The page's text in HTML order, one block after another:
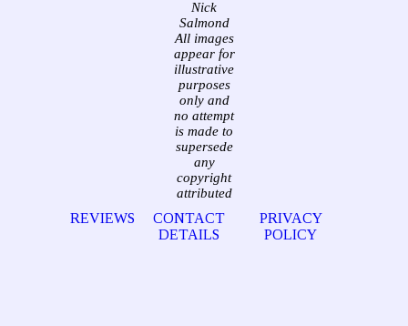
Nick
Salmond
All images
appear for
illustrative
purposes
only and
no attempt
is made to
supersede
any
copyright
attributed
REVIEWS
CONTACT
DETAILS
PRIVACY
POLICY